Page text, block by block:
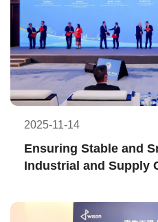
Ensuring Stable and
Industrial and Supply
Sign “I-GDMS"
2025-11-14